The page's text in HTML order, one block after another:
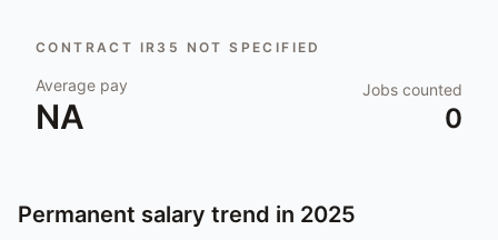
CONTRACT IR35 NOT SPECIFIED
Average pay
NA
Jobs counted
0
Permanent salary trend in 2025